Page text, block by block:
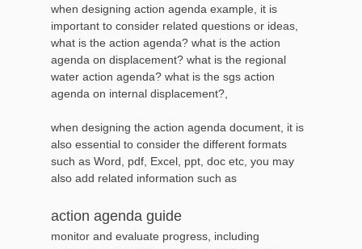
when designing action agenda example, it is
important to consider related questions or ideas,
what is the action agenda? what is the action
agenda on displacement? what is the regional
water action agenda? what is the sgs action
agenda on internal displacement?,
when designing the action agenda document, it is
also essential to consider the different formats
such as Word, pdf, Excel, ppt, doc etc, you may
also add related information such as
action agenda guide
monitor and evaluate progress, including